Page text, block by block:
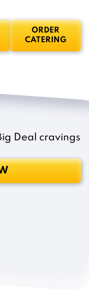
ORDER
CATERING
Deal cravings